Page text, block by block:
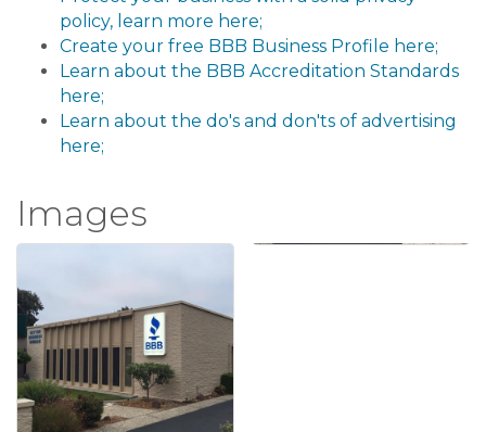
policy, learn more here;
Create your free BBB Business Profile here;
Learn about the BBB Accreditation Standards
here;
Learn about the do's and don'ts of advertising
here;
Images